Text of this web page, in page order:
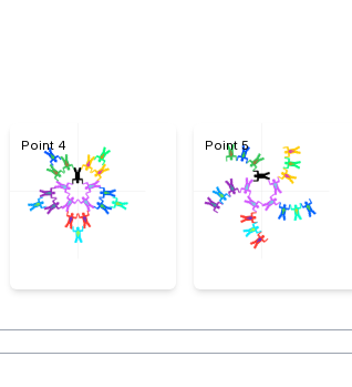
Point 4 Point 5